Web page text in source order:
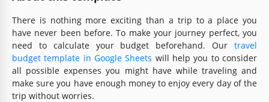
There is nothing more exciting than a trip to a place you
have never been before. To make your journey perfect, you
need to calculate your budget beforehand. Our travel
budget template in Google Sheets will help you to consider
all possible expenses you might have while traveling and
make sure you have enough money to enjoy every day of the
trip without worries.